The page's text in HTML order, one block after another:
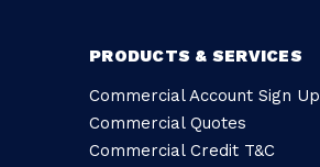
PRODUCTS & SERVICES
Commercial Account Sign Up
Commercial Quotes
Commercial Credit T&C